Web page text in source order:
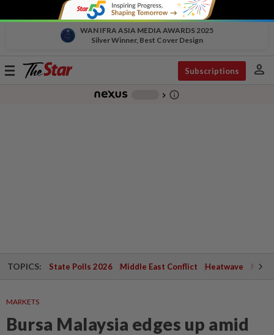
WAN IFRA ASIA MEDIA AWARDS 2025
Silver Winner, Best Cover Design
Toggle
Subscriptions person
chevron_right info_outline
TOPICS: State Polls 2026 Middle East Conflict Heatwave
MARKETS
Bursa Malaysia edges up amid